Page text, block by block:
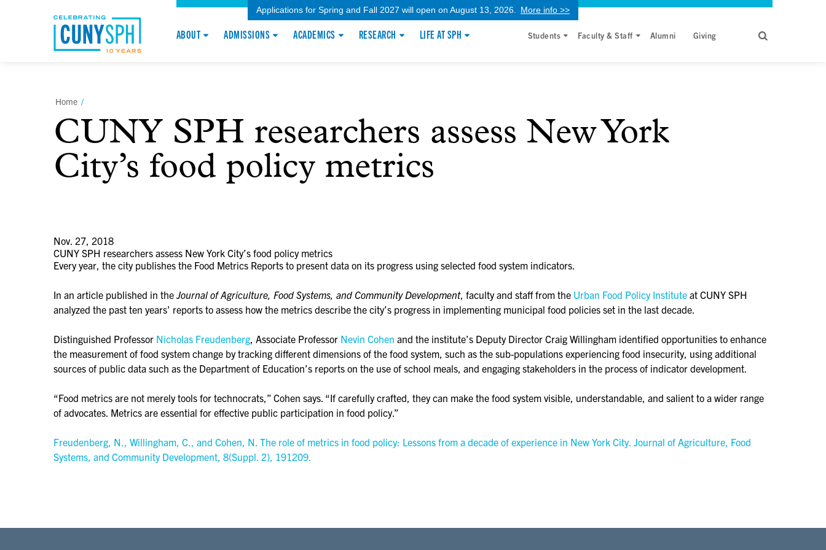
Applications for Spring and Fall 2027 will open on August 13, 2026. More info >>
ABOUT ADMISSIONS ACADEMICS RESEARCH LIFE AT SPH Students Faculty & Staff Alumni Giving
Home /
CUNY SPH researchers assess New York
City’s food policy metrics
Nov. 27, 2018
CUNY SPH researchers assess New York City’s food policy metrics
Every year, the city publishes the Food Metrics Reports to present data on its progress using selected food system indicators.
In an article published in the Journal of Agriculture, Food Systems, and Community Development, faculty and staff from the Urban Food Policy Institute at CUNY SPH
analyzed the past ten years’ reports to assess how the metrics describe the city’s progress in implementing municipal food policies set in the last decade.
Distinguished Professor Nicholas Freudenberg , Associate Professor Nevin Cohen and the institute’s Deputy Director Craig Willingham identified opportunities to enhance
the measurement of food system change by tracking different dimensions of the food system, such as the sub-populations experiencing food insecurity, using additional
sources of public data such as the Department of Education’s reports on the use of school meals, and engaging stakeholders in the process of indicator development.
“Food metrics are not merely tools for technocrats,” Cohen says. “If carefully crafted, they can make the food system visible, understandable, and salient to a wider range
of advocates. Metrics are essential for effective public participation in food policy.”
Freudenberg, N., Willingham, C., and Cohen, N. The role of metrics in food policy: Lessons from a decade of experience in New York City. Journal of Agriculture, Food
Systems, and Community Development, 8(Suppl. 2), 191209.